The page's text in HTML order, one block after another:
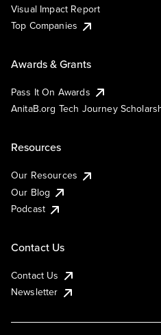
Visual Impact Report
Top Companies
Awards & Grants
Pass It On Awards
AnitaB.org Tech Journey
Resources
Our Resources
Our Blog
Podcast
Contact Us
Contact Us
Newsletter